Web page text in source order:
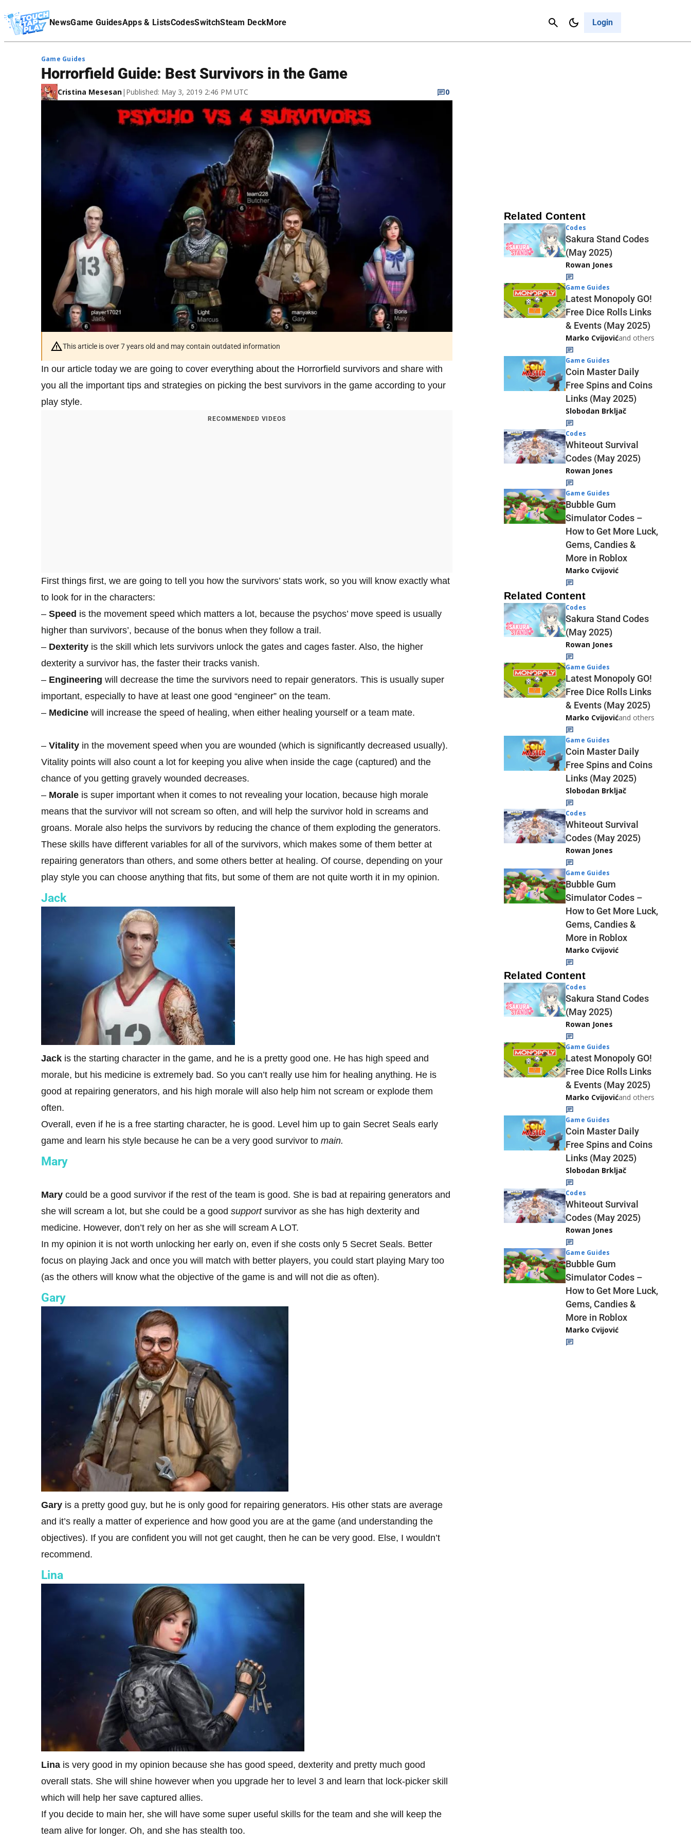
NewsGame GuidesApps & ListsCodesSwitchSteam DeckMore Login
Cancel
Affiliate Disclaimer
Game Guides
Horrorfield Guide: Best Survivors in the Game
Cristina Mesesan| Published: May 3, 2019 2:46 PM UTC 0
This article is over 7 years old and may contain outdated information
In our article today we are going to cover everything about the Horrorfield survivors and share with
you all the important tips and strategies on picking the best survivors in the game according to your
play style.
RECOMMENDED VIDEOS
First things first, we are going to tell you how the survivors’ stats work, so you will know exactly what
to look for in the characters:
– Speed is the movement speed which matters a lot, because the psychos’ move speed is usually
higher than survivors’, because of the bonus when they follow a trail.
– Dexterity is the skill which lets survivors unlock the gates and cages faster. Also, the higher
dexterity a survivor has, the faster their tracks vanish.
– Engineering will decrease the time the survivors need to repair generators. This is usually super
important, especially to have at least one good “engineer” on the team.
– Medicine will increase the speed of healing, when either healing yourself or a team mate.
– Vitality in the movement speed when you are wounded (which is significantly decreased usually).
Vitality points will also count a lot for keeping you alive when inside the cage (captured) and the
chance of you getting gravely wounded decreases.
– Morale is super important when it comes to not revealing your location, because high morale
means that the survivor will not scream so often, and will help the survivor hold in screams and
groans. Morale also helps the survivors by reducing the chance of them exploding the generators.
These skills have different variables for all of the survivors, which makes some of them better at
repairing generators than others, and some others better at healing. Of course, depending on your
play style you can choose anything that fits, but some of them are not quite worth it in my opinion.
Jack
Jack is the starting character in the game, and he is a pretty good one. He has high speed and
morale, but his medicine is extremely bad. So you can’t really use him for healing anything. He is
good at repairing generators, and his high morale will also help him not scream or explode them
often.
Overall, even if he is a free starting character, he is good. Level him up to gain Secret Seals early
game and learn his style because he can be a very good survivor to main.
Mary
Mary could be a good survivor if the rest of the team is good. She is bad at repairing generators and
she will scream a lot, but she could be a good supportsurvivor as she has high dexterity and
medicine. However, don’t rely on her as she will scream A LOT.
In my opinion it is not worth unlocking her early on, even if she costs only 5 Secret Seals. Better
focus on playing Jack and once you will match with better players, you could start playing Mary too
(as the others will know what the objective of the game is and will not die as often).
Gary
Gary is a pretty good guy, but he is only good for repairing generators. His other stats are average
and it’s really a matter of experience and how good you are at the game (and understanding the
objectives). If you are confident you will not get caught, then he can be very good. Else, I wouldn’t
recommend.
Lina
Lina is very good in my opinion because she has good speed, dexterity and pretty much good
overall stats. She will shine however when you upgrade her to level 3 and learn that lock-picker skill
which will help her save captured allies.
If you decide to main her, she will have some super useful skills for the team and she will keep the
team alive for longer. Oh, and she has stealth too.
Related Content
Codes
Sakura Stand Codes
(May 2025)
Rowan Jones
Game Guides
Latest Monopoly GO!
Free Dice Rolls Links
& Events (May 2025)
Marko Cvijovićand others
Game Guides
Coin Master Daily
Free Spins and Coins
Links (May 2025)
Slobodan Brkljač
Codes
Whiteout Survival
Codes (May 2025)
Rowan Jones
Game Guides
Bubble Gum
Simulator Codes –
How to Get More Luck,
Gems, Candies &
More in Roblox
Marko Cvijović
Related Content
Codes
Sakura Stand Codes
(May 2025)
Rowan Jones
Game Guides
Latest Monopoly GO!
Free Dice Rolls Links
& Events (May 2025)
Marko Cvijovićand others
Game Guides
Coin Master Daily
Free Spins and Coins
Links (May 2025)
Slobodan Brkljač
Codes
Whiteout Survival
Codes (May 2025)
Rowan Jones
Game Guides
Bubble Gum
Simulator Codes –
How to Get More Luck,
Gems, Candies &
More in Roblox
Marko Cvijović
Related Content
Codes
Sakura Stand Codes
(May 2025)
Rowan Jones
Game Guides
Latest Monopoly GO!
Free Dice Rolls Links
& Events (May 2025)
Marko Cvijovićand others
Game Guides
Coin Master Daily
Free Spins and Coins
Links (May 2025)
Slobodan Brkljač
Codes
Whiteout Survival
Codes (May 2025)
Rowan Jones
Game Guides
Bubble Gum
Simulator Codes –
How to Get More Luck,
Gems, Candies &
More in Roblox
Marko Cvijović